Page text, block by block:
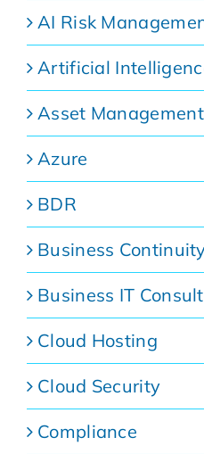
AI Risk
Artificial
Asset Management
Azure
BDR
Business
Business IT
Cloud Hosting
Cloud Security
Compliance